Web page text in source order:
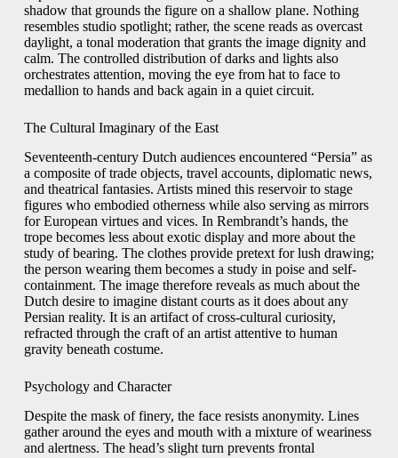
shadow that grounds the figure on a shallow plane. Nothing
resembles studio spotlight; rather, the scene reads as overcast
daylight, a tonal moderation that grants the image dignity and
calm. The controlled distribution of darks and lights also
orchestrates attention, moving the eye from hat to face to
medallion to hands and back again in a quiet circuit.
The Cultural Imaginary of the East
Seventeenth-century Dutch audiences encountered “Persia” as
a composite of trade objects, travel accounts, diplomatic news,
and theatrical fantasies. Artists mined this reservoir to stage
figures who embodied otherness while also serving as mirrors
for European virtues and vices. In Rembrandt’s hands, the
trope becomes less about exotic display and more about the
study of bearing. The clothes provide pretext for lush drawing;
the person wearing them becomes a study in poise and self-
containment. The image therefore reveals as much about the
Dutch desire to imagine distant courts as it does about any
Persian reality. It is an artifact of cross-cultural curiosity,
refracted through the craft of an artist attentive to human
gravity beneath costume.
Psychology and Character
Despite the mask of finery, the face resists anonymity. Lines
gather around the eyes and mouth with a mixture of weariness
and alertness. The head’s slight turn prevents frontal